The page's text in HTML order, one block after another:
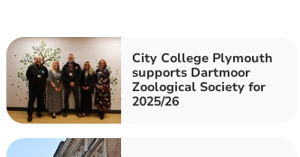
City College Plymouth
supports Dartmoor
Zoological Society for
2025/26